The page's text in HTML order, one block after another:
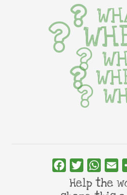
FacebookTwitter
Help the